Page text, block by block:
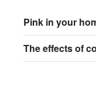
Pink in your
The effects of